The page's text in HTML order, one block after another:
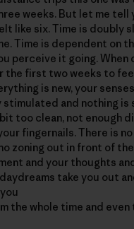
weeks. But let me tell
like six. Time is doubly
Time is dependent on
perceive it going. When
the first two weeks to
is new, your
stimulated and nothing is
too clean, not enough
fingernails. There is
zoning out in front of the
and your thoughts
take you out
the whole time and